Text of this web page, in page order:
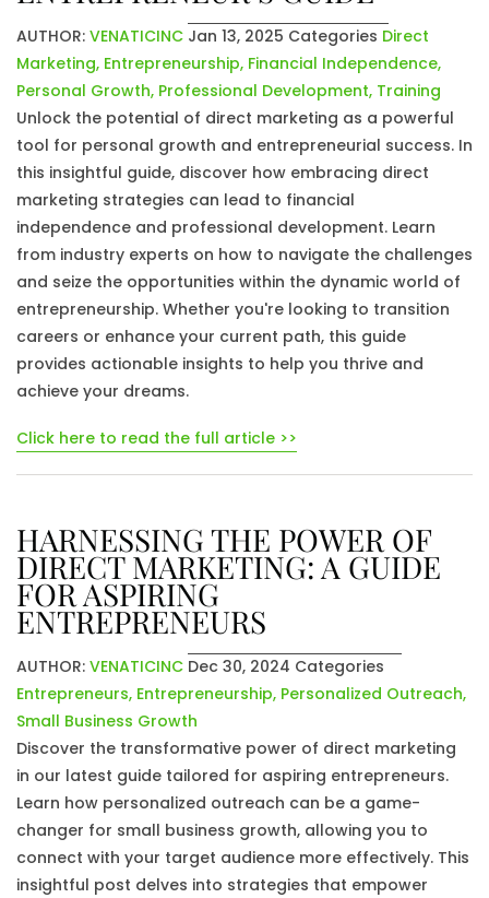
AUTHOR: VENATICINC Jan 13, 2025 Categories Direct
Marketing, Entrepreneurship, Financial Independence,
Personal Growth, Professional Development, Training
Unlock the potential of direct marketing as a powerful
tool for personal growth and entrepreneurial success. In
this insightful guide, discover how embracing direct
marketing strategies can lead to financial
independence and professional development. Learn
from industry experts on how to navigate the challenges
and seize the opportunities within the dynamic world of
entrepreneurship. Whether you're looking to transition
careers or enhance your current path, this guide
provides actionable insights to help you thrive and
achieve your dreams.
Click here to read the full article >>
HARNESSING THE POWER OF
DIRECT MARKETING: A GUIDE
FOR ASPIRING
ENTREPRENEURS
AUTHOR: VENATICINC Dec 30, 2024 Categories
Entrepreneurs, Entrepreneurship, Personalized Outreach,
Small Business Growth
Discover the transformative power of direct marketing
in our latest guide tailored for aspiring entrepreneurs.
Learn how personalized outreach can be a game-
changer for small business growth, allowing you to
connect with your target audience more effectively. This
insightful post delves into strategies that empower